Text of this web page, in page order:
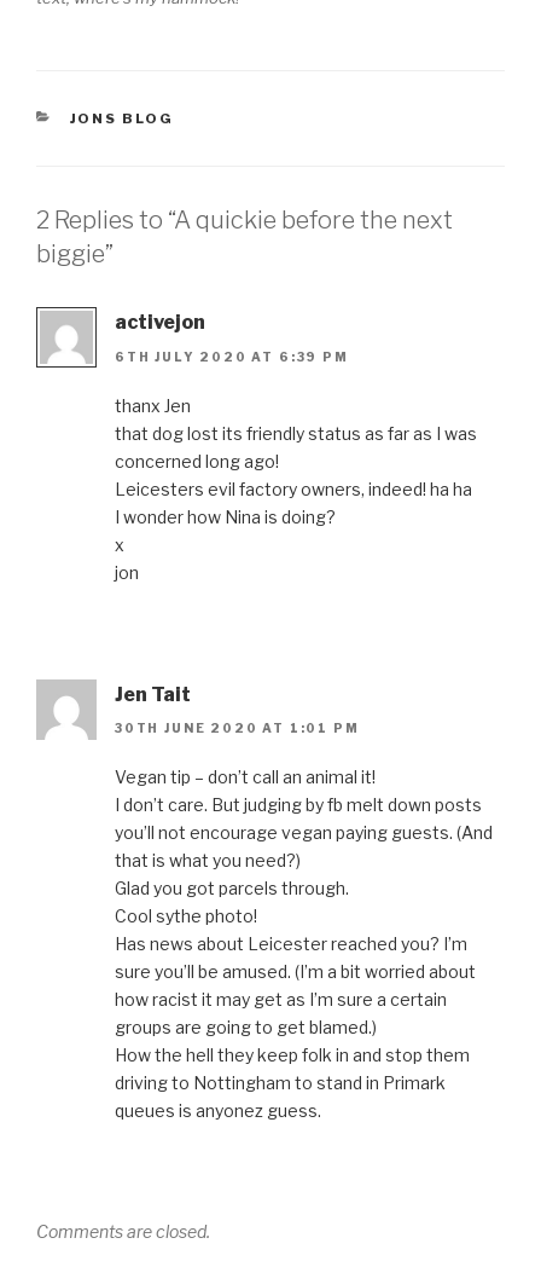
CATEGORIES
JONS BLOG
2 Replies to “A quickie before the next
biggie”
activejon
6TH JULY 2020 AT 6:39 PM
thanx Jen
that dog lost its friendly status as far as I was
concerned long ago!
Leicesters evil factory owners, indeed! ha ha
I wonder how Nina is doing?
x
jon
Jen Tait
30TH JUNE 2020 AT 1:01 PM
Vegan tip – don’t call an animal it!
I don’t care. But judging by fb melt down posts
you’ll not encourage vegan paying guests. (And
that is what you need?)
Glad you got parcels through.
Cool sythe photo!
Has news about Leicester reached you? I’m
sure you’ll be amused. (I’m a bit worried about
how racist it may get as I’m sure a certain
groups are going to get blamed.)
How the hell they keep folk in and stop them
driving to Nottingham to stand in Primark
queues is anyonez guess.
Comments are closed.